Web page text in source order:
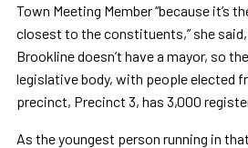
Town Meeting Member “because it’s
closest to the constituents,” she
Brookline doesn’t have a mayor, so
legislative body, with people elected
precinct, Precinct 3, has 3,000
As the youngest person running in